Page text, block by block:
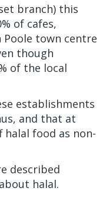
branch) this
of cafes,
Poole town centre
though
of the local
establishments
and that at
halal food as non-
described
halal.